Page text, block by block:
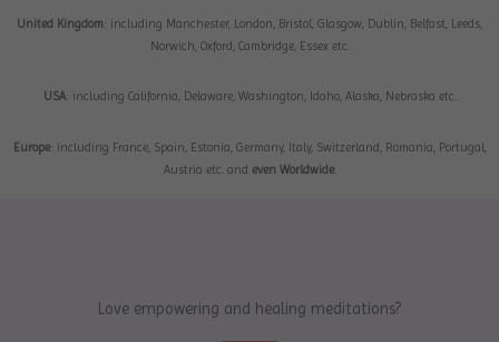
United Kingdom: including Manchester, London, Bristol, Glasgow, Dublin, Belfast, Leeds,
Norwich, Oxford, Cambridge, Essex etc.
USA: including California, Delaware, Washington, Idaho, Alaska, Nebraska etc.
Europe: including France, Spain, Estonia, Germany, Italy, Switzerland, Romania, Portugal,
Austria etc. and even Worldwide.
Love empowering and healing meditations?